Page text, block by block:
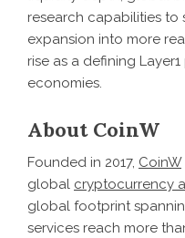
research capabilities to
expansion into more
rise as a defining
economies.
About CoinW
Founded in 2017, CoinW
global cryptocurrency
global footprint
services reach more